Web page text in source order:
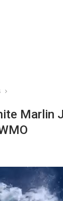
Marlin